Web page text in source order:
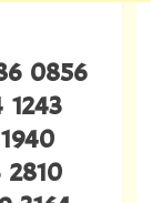
0856
1243
2810